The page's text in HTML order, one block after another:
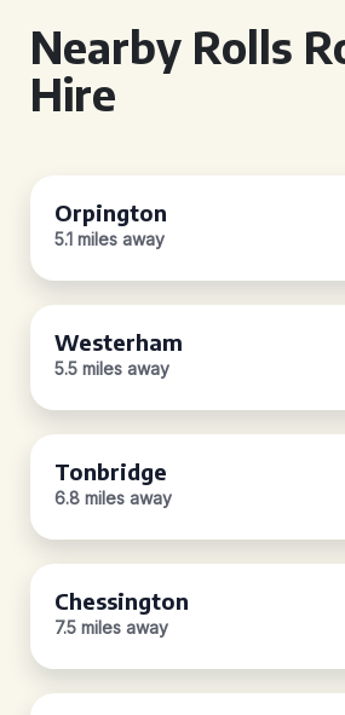
Nearby Rolls
Hire
Orpington
5.1 miles away
Westerham
5.5 miles away
Tonbridge
6.8 miles away
Chessington
7.5 miles away